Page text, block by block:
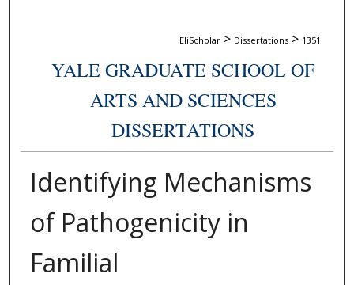
EliScholar > Dissertations > 1351
YALE GRADUATE SCHOOL OF
ARTS AND SCIENCES
DISSERTATIONS
Identifying Mechanisms
of Pathogenicity in
Familial